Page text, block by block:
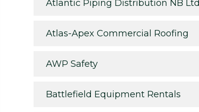
Atlantic Piping Distribution NB Ltd
Atlas-Apex Commercial Roofing
AWP Safety
Battlefield Equipment Rentals